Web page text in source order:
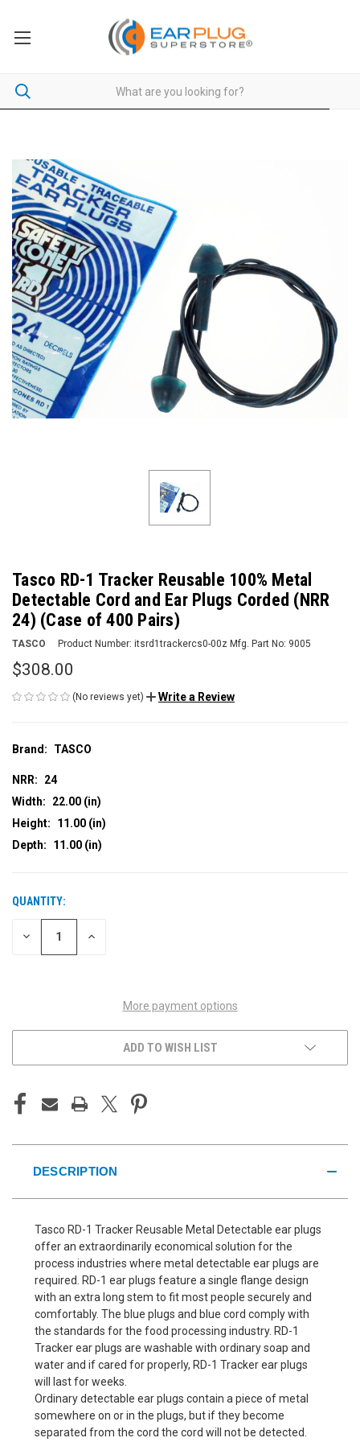
Tasco RD-1 Tracker Reusable 100% Metal
Detectable Cord and Ear Plugs Corded (NRR
24) (Case of 400 Pairs)
TASCO Product Number: itsrd1trackercs0-00z Mfg. Part No: 9005
$308.00
(No reviews yet) Write a Review
Brand: TASCO
NRR:
24
Width:
22.00 (in)
Height:
11.00 (in)
Depth:
11.00 (in)
CURRENT
STOCK:
QUANTITY:
DECREASE INCREASE
More payment options
ADD TO WISH LIST
DESCRIPTION
Tasco RD-1 Tracker Reusable Metal Detectable ear plugs
offer an extraordinarily economical solution for the
process industries where metal detectable ear plugs are
required. RD-1 ear plugs feature a single flange design
with an extra long stem to fit most people securely and
comfortably. The blue plugs and blue cord comply with
the standards for the food processing industry. RD-1
Tracker ear plugs are washable with ordinary soap and
water and if cared for properly, RD-1 Tracker ear plugs
will last for weeks.
Ordinary detectable ear plugs contain a piece of metal
somewhere on or in the plugs, but if they become
separated from the cord the cord will not be detected.